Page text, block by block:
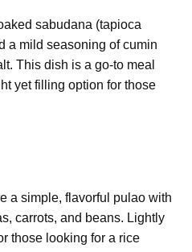
sabudana (tapioca
a mild seasoning of cumin
This dish is a go-to meal
yet filling option for those
a simple, flavorful pulao with
carrots, and beans. Lightly
those looking for a rice